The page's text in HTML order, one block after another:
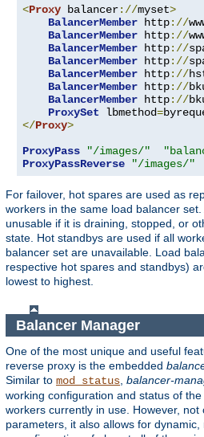
<Proxy balancer://myset>
BalancerMember http://
BalancerMember http://
BalancerMember http://
BalancerMember http://
BalancerMember http://
BalancerMember http://
BalancerMember http://
ProxySet lbmethod=
</Proxy>
ProxyPass
"/images/"
ProxyPassReverse
"/images/"
For failover, hot spares are used as
workers in the same load balancer
unusable if it is draining, stopped, or
state. Hot standbys are used if all
balancer set are unavailable. Load
respective hot spares and standbys)
lowest to highest.
Balancer Manager
One of the most unique and useful
reverse proxy is the embedded
Similar to mod_status balancer-
working configuration and status of
workers currently in use. However,
parameters, it also allows for